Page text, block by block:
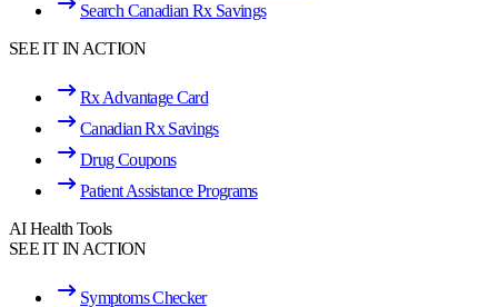
Search Canadian Rx Savings
SEE IT IN ACTION
Rx Advantage Card
Canadian Rx Savings
Drug Coupons
Patient Assistance Programs
AI Health Tools
SEE IT IN ACTION
Symptoms Checker